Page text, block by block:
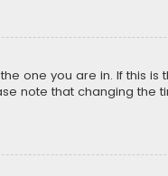
one you are in. If this
note that changing